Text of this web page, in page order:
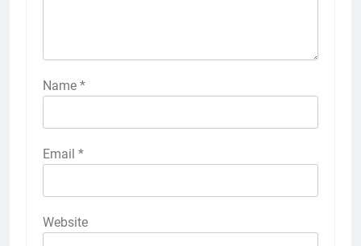
Name *
Email *
Website